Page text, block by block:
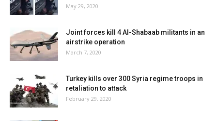
May 29, 2020
Joint forces kill 4 Al-Shabaab militants in an
airstrike operation
March 7, 2020
Turkey kills over 300 Syria regime troops in
retaliation to attack
February 29, 2020